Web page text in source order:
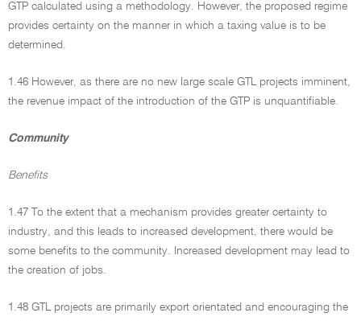
GTP calculated using a methodology. However, the proposed regime
provides certainty on the manner in which a taxing value is to be
determined.
1.46 However, as there are no new large scale GTL projects imminent,
the revenue impact of the introduction of the GTP is unquantifiable.
Community
Benefits
1.47 To the extent that a mechanism provides greater certainty to
industry, and this leads to increased development, there would be
some benefits to the community. Increased development may lead to
the creation of jobs.
1.48 GTL projects are primarily export orientated and encouraging the